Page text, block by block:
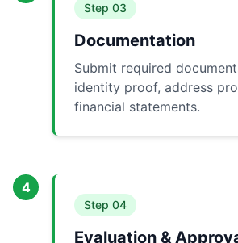
Step 03
Documentation
Submit required
identity proof, address
financial statements.
4
Step 04
Evaluation &